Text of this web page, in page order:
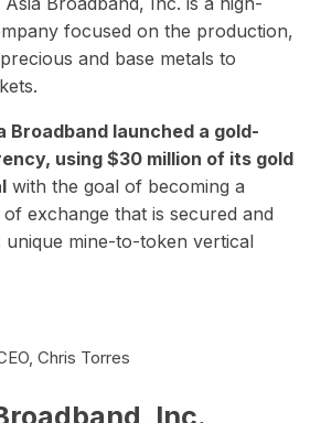
focused on the production,
and base metals to
Broadband launched a gold-
using $30 million of its gold
with the goal of becoming a
exchange that is secured and
mine-to-token vertical
Chris Torres